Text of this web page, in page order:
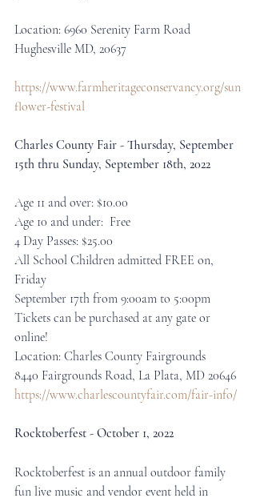
Location: 6960 Serenity Farm Road
Hughesville MD, 20637
https://www.farmheritageconservancy.org/sun
flower-festival
Charles County Fair - Thursday, September
15th thru Sunday, September 18th, 2022
Age 11 and over: $10.00
Age 10 and under:  Free
4 Day Passes: $25.00
All School Children admitted FREE on,
Friday
September 17th from 9:00am to 5:00pm
Tickets can be purchased at any gate or
online!
Location: Charles County Fairgrounds
8440 Fairgrounds Road, La Plata, MD 20646
https://www.charlescountyfair.com/fair-info/
Rocktoberfest - October 1, 2022
Rocktoberfest is an annual outdoor family
fun live music and vendor event held in